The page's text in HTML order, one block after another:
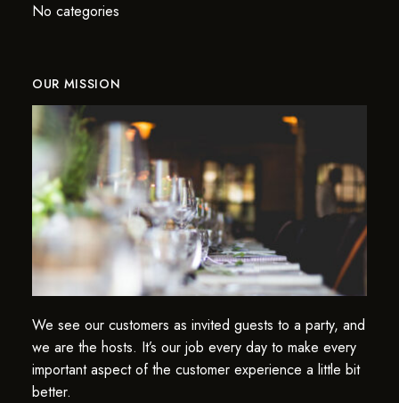
No categories
OUR MISSION
We see our customers as invited guests to a party, and
we are the hosts. It’s our job every day to make every
important aspect of the customer experience a little bit
better.